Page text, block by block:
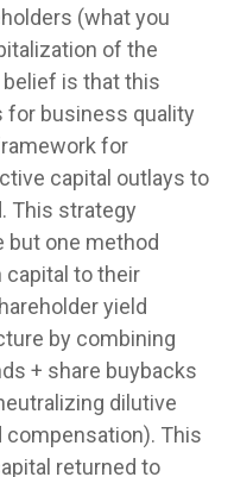
(what you
of the
belief is that this
business quality
for
capital outlays to
This strategy
but one method
capital to their
yield
by combining
+ share buybacks
dilutive
This
returned to